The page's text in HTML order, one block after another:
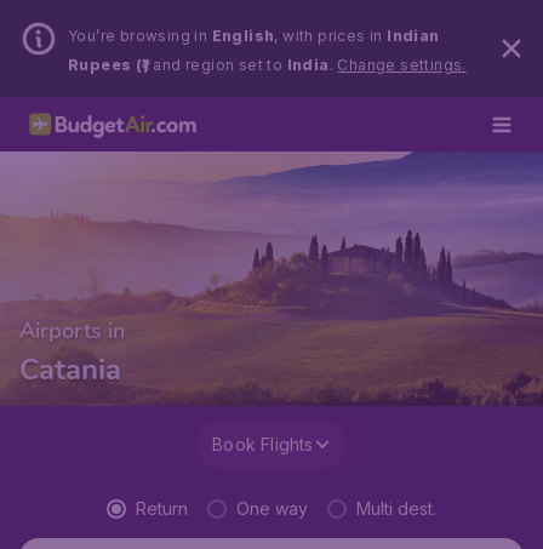
You’re browsing in English, with prices in Indian
Rupees (₹)and region set to India . Change settings.
Airports in
Catania
Book Flights
Return One way Multi dest.